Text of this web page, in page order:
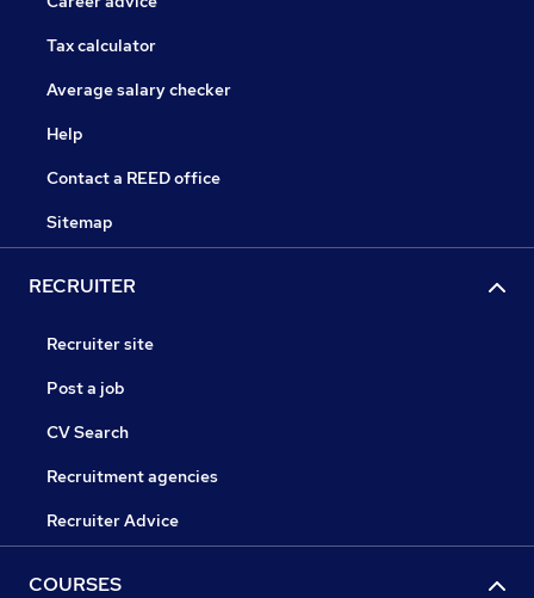
Tax calculator
Average salary checker
Help
Contact a REED office
Sitemap
RECRUITER
Recruiter site
Post a job
CV Search
Recruitment agencies
Recruiter Advice
COURSES